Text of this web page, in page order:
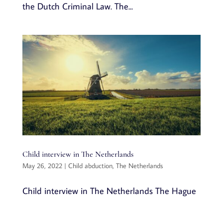
the Dutch Criminal Law. The...
Child interview in The Netherlands
May 26, 2022| Child abduction, The Netherlands
Child interview in The Netherlands The Hague